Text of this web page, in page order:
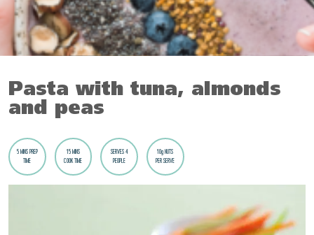
Pasta with tuna, almonds
and peas
5 MINS PREP
TIME
15 MINS
COOK TIME
SERVES 4
PEOPLE
10g NUTS
PER SERVE